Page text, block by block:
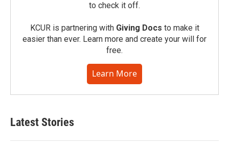
to check it off.
KCUR is partnering with Giving Docs to make it
easier than ever. Learn more and create your will for
free.
Learn More
Latest Stories